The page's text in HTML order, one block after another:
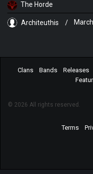
The Horde
Architeuthis /
Clans Bands Releases
© 2026 All rights reserved.
Terms